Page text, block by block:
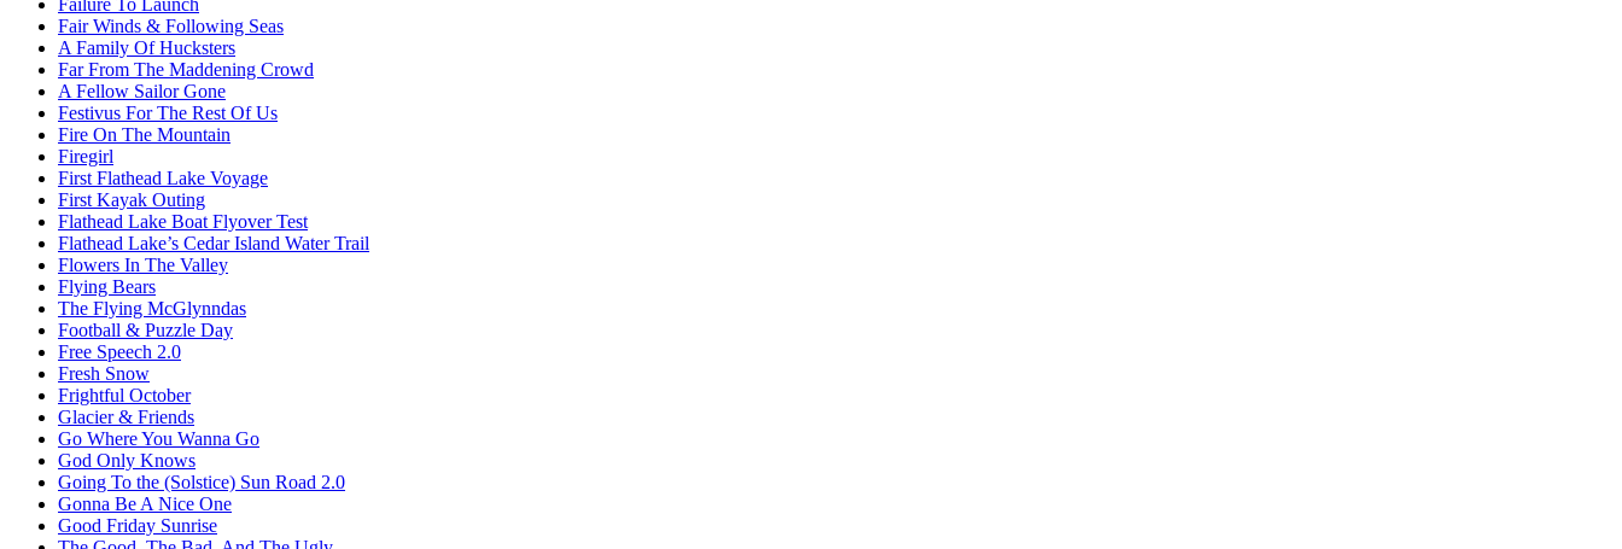
Failure To Launch
Fair Winds & Following Seas
A Family Of Hucksters
Far From The Maddening Crowd
A Fellow Sailor Gone
Festivus For The Rest Of Us
Fire On The Mountain
Firegirl
First Flathead Lake Voyage
First Kayak Outing
Flathead Lake Boat Flyover Test
Flathead Lake’s Cedar Island Water Trail
Flowers In The Valley
Flying Bears
The Flying McGlynndas
Football & Puzzle Day
Free Speech 2.0
Fresh Snow
Frightful October
Glacier & Friends
Go Where You Wanna Go
God Only Knows
Going To the (Solstice) Sun Road 2.0
Gonna Be A Nice One
Good Friday Sunrise